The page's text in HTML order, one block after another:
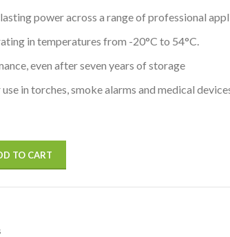
power across a range of professional
in temperatures from -20°C to 54°C.
even after seven years of storage
in torches, smoke alarms and medical
TO CART